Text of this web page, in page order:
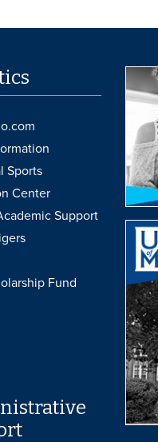
Sports
Center
Support
Fund